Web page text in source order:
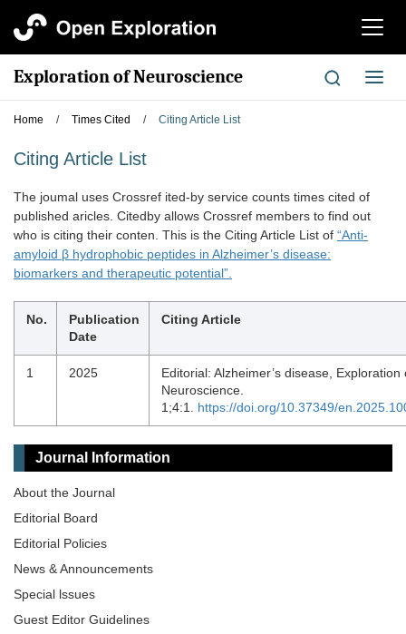
切
航
Exploration of Neuroscience
切
换
Home / Times Cited / Citing Article List
Citing Article List
The joumal uses Crossref ited-by service counts times cited of
published aricles. Citedby allows Crossref members to find out
who is citing their conten. This is the Citing Article List of “Anti-
amyloid β hydrophobic peptides in Alzheimer’s disease:
biomarkers and therapeutic potential”.
No.
Publication
Date
Citing Article
1 2025
Editorial: Alzheimer’s disease, Exploration
Neuroscience.
1;4:1. https://doi.org/10.37349/
Journal Information
About the Journal
Editorial Board
Editorial Policies
News & Announcements
Special lssues
Guest Editor Guidelines